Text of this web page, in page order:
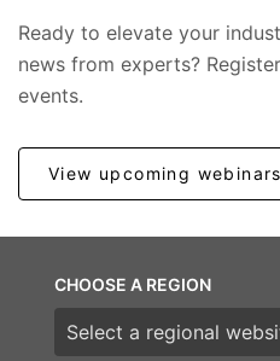
Ready to elevate your
news from experts?
events.
View upcoming webinars
CHOOSE A REGION
Choose a region